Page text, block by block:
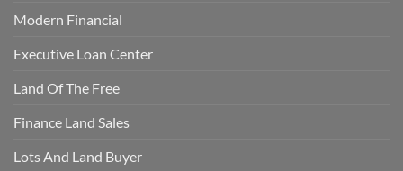
Modern Financial
Executive Loan Center
Land Of The Free
Finance Land Sales
Lots And Land Buyer